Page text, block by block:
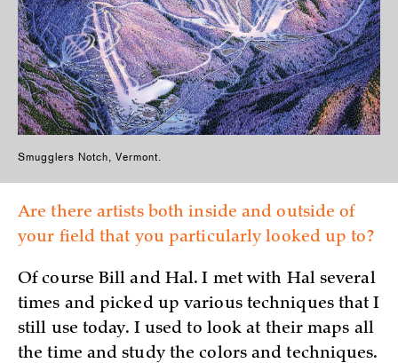
Smugglers Notch, Vermont.
Are there artists both inside and outside of
your field that you particularly looked up to?
Of course Bill and Hal. I met with Hal several
times and picked up various techniques that I
still use today. I used to look at their maps all
the time and study the colors and techniques.